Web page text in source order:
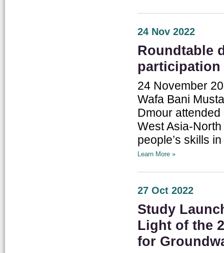
24 Nov 2022
Roundtable
24 November
Wafa Bani
Dmour
West Asia-
people’s skills
Learn More »
27 Oct 2022
Study
Light of the
for